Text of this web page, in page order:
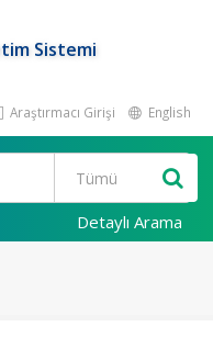
Sistemi
Araştırmacı Girişi English
Detaylı Arama